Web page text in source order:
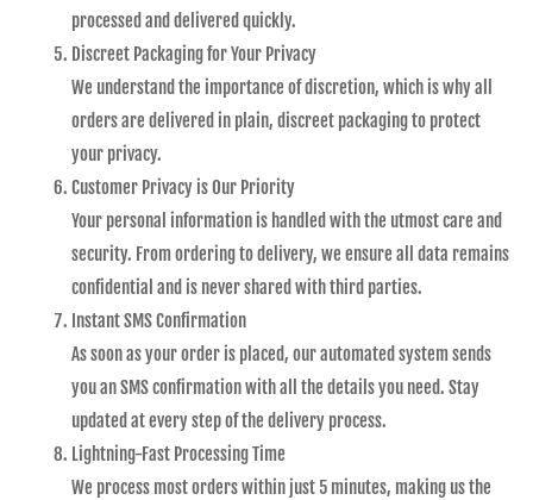
processed and delivered quickly.
Discreet Packaging for Your Privacy
We understand the importance of discretion, which is why all
orders are delivered in plain, discreet packaging to protect
your privacy.
Customer Privacy is Our Priority
Your personal information is handled with the utmost care and
security. From ordering to delivery, we ensure all data remains
confidential and is never shared with third parties.
Instant SMS Confirmation
As soon as your order is placed, our automated system sends
you an SMS confirmation with all the details you need. Stay
updated at every step of the delivery process.
Lightning-Fast Processing Time
We process most orders within just 5 minutes, making us the